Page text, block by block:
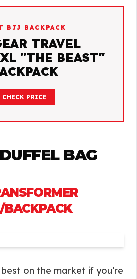
BJJ BACKPACK
TRAVEL
"THE BEAST"
CHECK PRICE
BAG
BACKPACK
on the market if you’re